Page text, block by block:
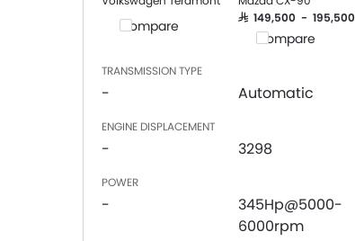
Compare SAR 149,500 - 195,500
Compare
TRANSMISSION TYPE
- Automatic
ENGINE DISPLACEMENT
- 3298
POWER
-
345Hp@5000-
6000rpm